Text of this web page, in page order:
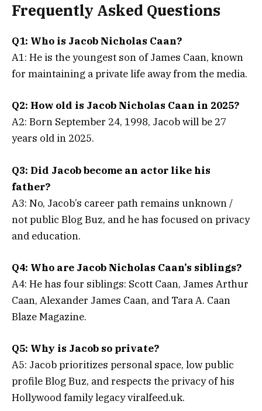
Frequently Asked Questions
Q1: Who is Jacob Nicholas Caan?
A1: He is the youngest son of James Caan, known
for maintaining a private life away from the media.
Q2: How old is Jacob Nicholas Caan in 2025?
A2: Born September 24, 1998, Jacob will be 27
years old in 2025.
Q3: Did Jacob become an actor like his
father?
A3: No, Jacob’s career path remains unknown /
not public Blog Buz, and he has focused on privacy
and education.
Q4: Who are Jacob Nicholas Caan’s siblings?
A4: He has four siblings: Scott Caan, James Arthur
Caan, Alexander James Caan, and Tara A. Caan
Blaze Magazine.
Q5: Why is Jacob so private?
A5: Jacob prioritizes personal space, low public
profile Blog Buz, and respects the privacy of his
Hollywood family legacy viralfeed.uk.